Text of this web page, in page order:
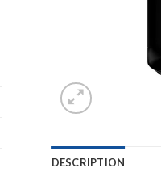
DESCRIPTION